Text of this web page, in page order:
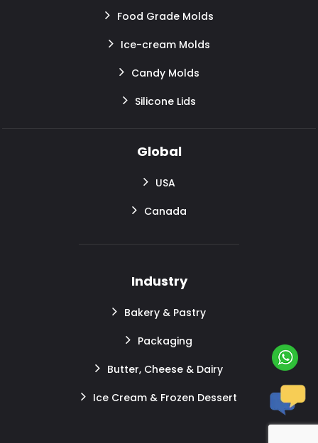
Food Grade Molds
Ice-cream Molds
Candy Molds
Silicone Lids
Global
USA
Canada
Industry
Bakery & Pastry
Packaging
Butter, Cheese & Dairy
Ice Cream & Frozen Dessert